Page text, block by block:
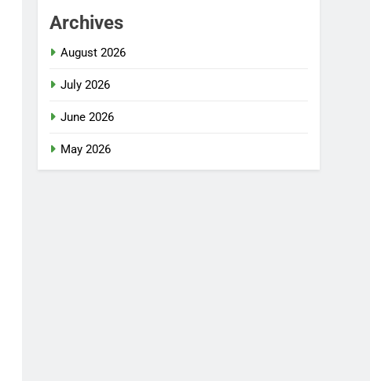
Archives
August 2026
July 2026
June 2026
May 2026